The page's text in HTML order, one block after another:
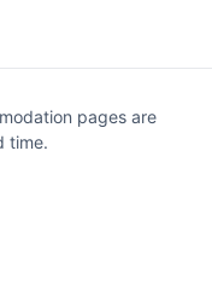
pages are
time.